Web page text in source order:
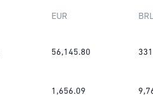
EUR BRL
56,145.80
1,656.09